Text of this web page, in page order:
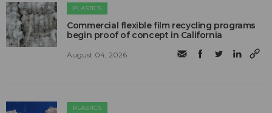
PLASTICS
Commercial flexible film recycling programs
begin proof of concept in California
August 04, 2026
PLASTICS